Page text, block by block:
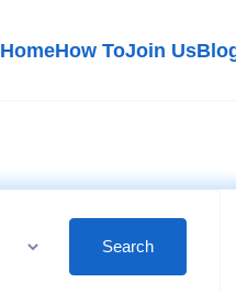
HomeHow ToJoin Us
Search